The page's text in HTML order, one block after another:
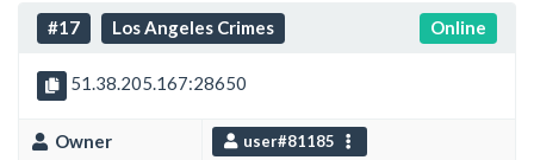
#17 Los Angeles Crimes Online
51.38.205.167:28650
Owner user#81185